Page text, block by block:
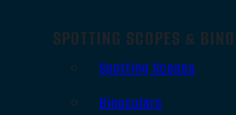
SPOTTING SCOPES & BINO
Spotting Scopes
Binoculars